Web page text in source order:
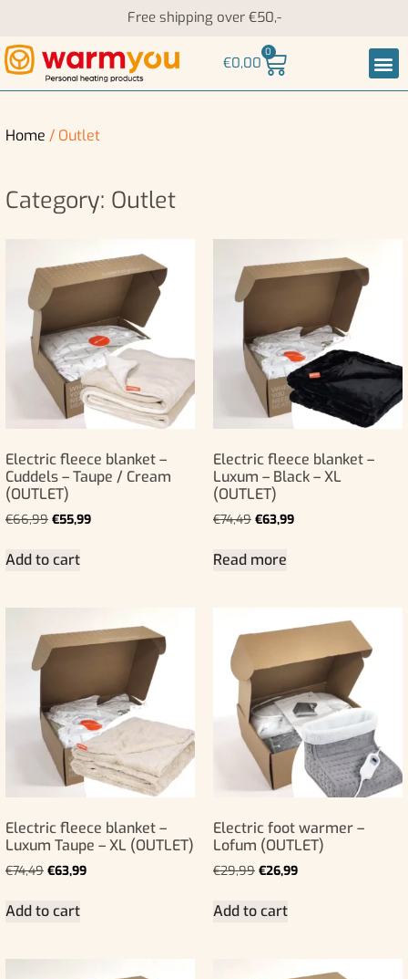
Free shipping over €50,-
€0,00
0
Home / Outlet
Category: Outlet
Electric fleece blanket –
Cuddels – Taupe / Cream
(OUTLET)
€66,99 €55,99
Add to cart
Electric fleece blanket –
Luxum – Black – XL
(OUTLET)
€74,49 €63,99
Read more
Electric fleece blanket –
Luxum Taupe – XL (OUTLET)
€74,49 €63,99
Add to cart
Electric foot warmer –
Lofum (OUTLET)
€29,99 €26,99
Add to cart